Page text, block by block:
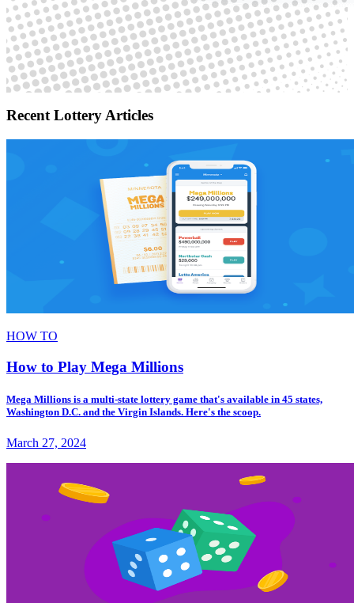
Recent Lottery Articles
HOW TO
How to Play Mega Millions
Mega Millions is a multi-state lottery game that's available in 45 states,
Washington D.C. and the Virgin Islands. Here's the scoop.
March 27, 2024